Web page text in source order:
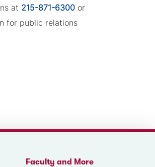
at 215-871-6300 or
for public relations
Faculty and More